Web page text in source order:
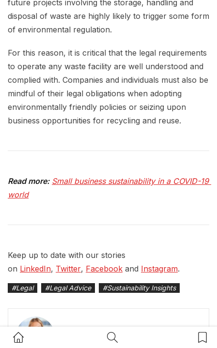
Home Button Search Button
future projects involving the storage, handling and
disposal of waste are highly likely to trigger some form
of environmental regulation.
For this reason, it is critical that the legal requirements
to operate any waste facility are well understood and
complied with. Companies and individuals must also be
mindful of their legal obligations when adopting
environmentally friendly policies or seizing upon
business opportunities for recycling and reuse.
Read more: Small business sustainability in a COVID-19
world
Keep up to date with our stories
on LinkedIn, Twitter, Facebook and Instagram.
#Legal #Legal Advice #Sustainability Insights